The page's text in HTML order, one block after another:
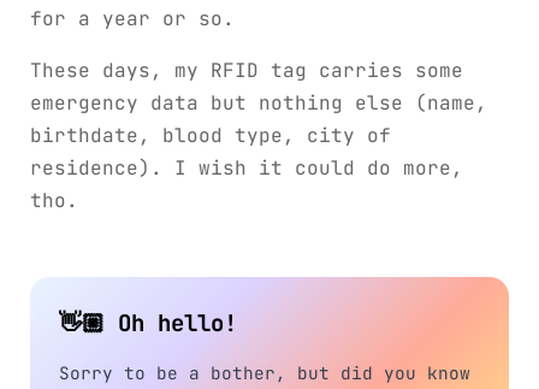
for a year or so.
These days, my RFID tag carries some
emergency data but nothing else (name,
birthdate, blood type, city of
residence). I wish it could do more,
tho.
👋🏼 Oh hello!
Sorry to be a bother, but did you know